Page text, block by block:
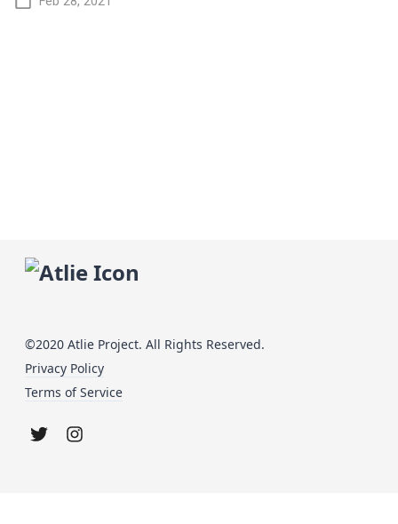
©2020 Atlie Project. All Rights Reserved.
Privacy Policy
Terms of Service